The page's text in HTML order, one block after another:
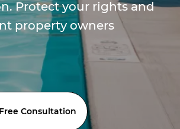
Protect your rights and
property owners
Consultation